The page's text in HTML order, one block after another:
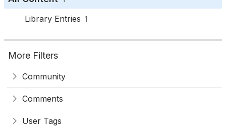
Library Entries 1
More Filters
Community
Comments
User Tags